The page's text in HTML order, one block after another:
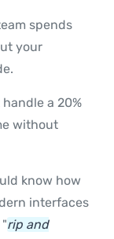
spends
your
a 20%
without
know how
interfaces
rip and